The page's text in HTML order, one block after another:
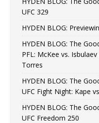
UFC 329
HYDEN BLOG:
HYDEN BLOG: The
PFL: McKee vs.
Torres
HYDEN BLOG: The
UFC Fight Night: Kape
HYDEN BLOG: The
UFC Freedom 250